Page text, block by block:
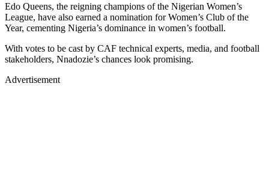
Edo Queens, the reigning champions of the Nigerian Women’s
League, have also earned a nomination for Women’s Club of the
Year, cementing Nigeria’s dominance in women’s football.
With votes to be cast by CAF technical experts, media, and football
stakeholders, Nnadozie’s chances look promising.
Advertisement